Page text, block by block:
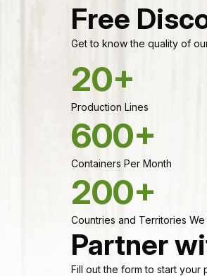
Free
Get to know the quality of
20+
Production Lines
600+
Containers Per Month
200+
Countries and Territories
Partner
Fill out the form to start your